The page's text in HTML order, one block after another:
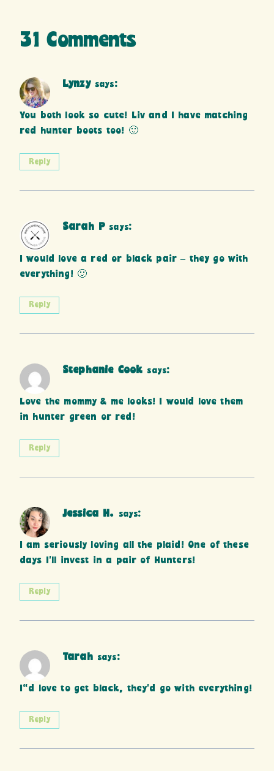
31 Comments
Lynzy says:
You both look so cute! Liv and I have matching
red hunter boots too! 🙂
Reply
Sarah P says:
I would love a red or black pair – they go with
everything! 🙂
Reply
Stephanie Cook says:
Love the mommy & me looks! I would love them
in hunter green or red!
Reply
Jessica H. says:
I am seriously loving all the plaid! One of these
days I’ll invest in a pair of Hunters!
Reply
Tarah says:
I”d love to get black, they’d go with everything!
Reply